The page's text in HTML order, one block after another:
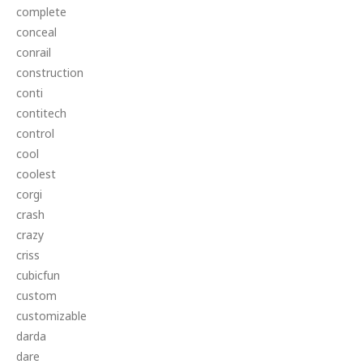
complete
conceal
conrail
construction
conti
contitech
control
cool
coolest
corgi
crash
crazy
criss
cubicfun
custom
customizable
darda
dare